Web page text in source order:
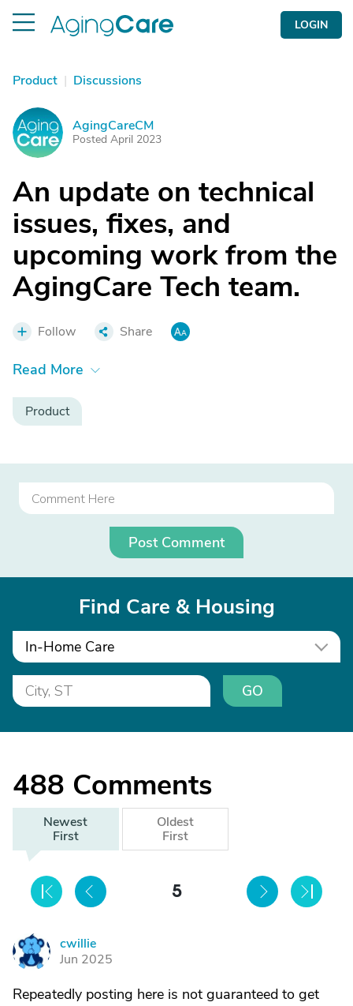
LOGIN
Product | Discussions
A AgingCareCM
Posted April 2023
An update on technical
issues, fixes, and
upcoming work from the
AgingCare Tech team.
Follow Share
Read More
Product
Post Comment
Find Care & Housing
In-Home Care
GO
488 Comments
Newest
First
Oldest
First
5
C
cwillie
Jun 2025
Repeatedly posting here is not guaranteed to get